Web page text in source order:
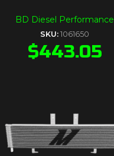
BD Diesel Performance
SKU: 1061650
$443.05